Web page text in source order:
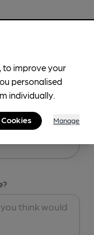
to improve your
personalised
individually.
Manage